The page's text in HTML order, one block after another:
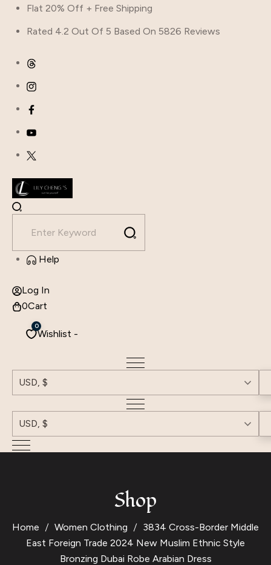
Flat 20% Off + Free Shipping
Rated 4.2 Out Of 5 Based On 5826 Reviews
Help
Log In
0Cart
Wishlist -
0
USD, $
USD, $
Shop
Home Women Clothing
3834 Cross-Border Middle
East Foreign Trade 2024 New Muslim Ethnic Style
Bronzing Dubai Robe Arabian Dress